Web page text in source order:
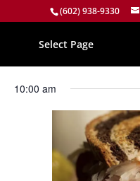
(602) 938-9330
Select Page
Events
June
2026
date.
10:00 am